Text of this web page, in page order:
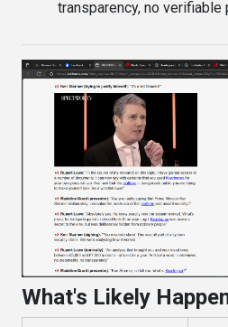
transparency, no
What's Likely